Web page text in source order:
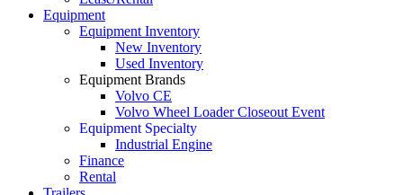
Equipment
Equipment Inventory
New Inventory
Used Inventory
Equipment Brands
Volvo CE
Volvo Wheel Loader Closeout Event
Equipment Specialty
Industrial Engine
Finance
Rental